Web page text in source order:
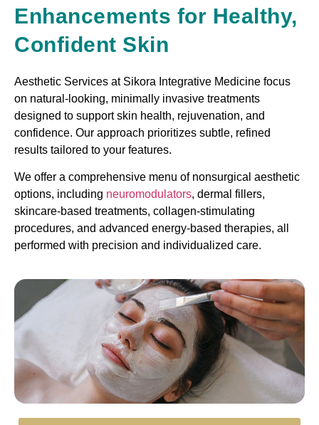
Enhancements for Healthy,
Confident Skin
Aesthetic Services at Sikora Integrative Medicine focus
on natural-looking, minimally invasive treatments
designed to support skin health, rejuvenation, and
confidence. Our approach prioritizes subtle, refined
results tailored to your features.
We offer a comprehensive menu of nonsurgical aesthetic
options, including neuromodulators, dermal fillers,
skincare-based treatments, collagen-stimulating
procedures, and advanced energy-based therapies, all
performed with precision and individualized care.